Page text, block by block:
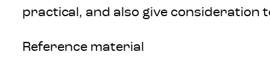
practical, and also give consideration
Reference material